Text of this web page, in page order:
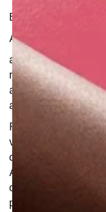
Benefit : Natural
Additional
antimicrobial
moisturise
antibacterial
antioxidant
Fresh, juicy
vitamins and
cleanse without
A favoured
cheese board,
plant